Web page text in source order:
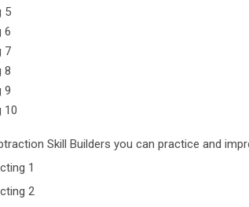
5
6
7
8
9
10
Skill Builders you can practice and
1
2